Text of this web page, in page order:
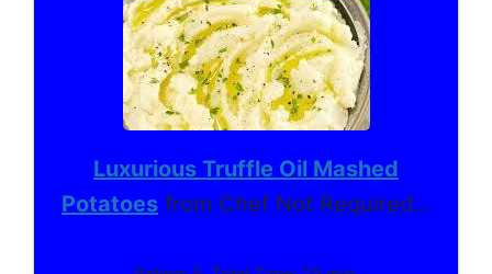
Luxurious Truffle Oil Mashed
Potatoes from Chef Not Required…